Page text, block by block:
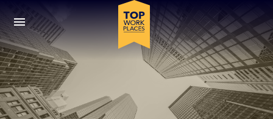
Skip to main navigation
Skip to main content
Press enter to activate the dialog and use the tab key to